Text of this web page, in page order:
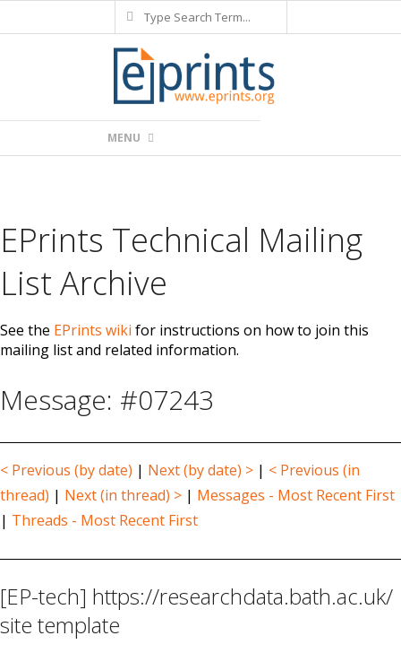
to
Search
Navigation
MENU
EPrints Technical Mailing
List Archive
See the EPrints wiki for instructions on how to join this
mailing list and related information.
Message: #07243
< Previous (by date) | Next (by date) > | < Previous (in
thread) | Next (in thread) > | Messages - Most Recent First
| Threads - Most Recent First
[EP-tech] https://researchdata.bath.ac.uk/
site template